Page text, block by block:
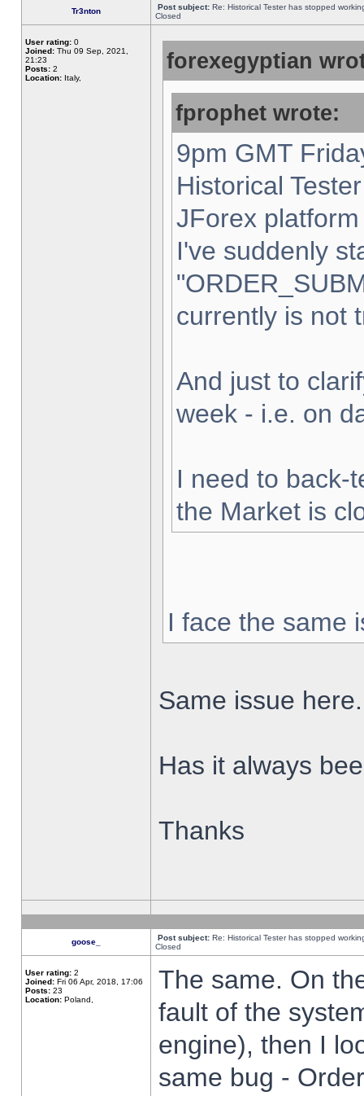
Tr3nton Post subject: Re: Historical Tester has stopped
Closed
User rating: 0
Joined: Thu 09 Sep, 2021,
21:23
Posts: 2
Location: Italy,
forexegyptian
fprophet wrote:
9pm GMT
Historical
JForex
I've suddenly
currently is not
And just to
week - i.e. on
I need to back-
the Market is
I face the same
Same issue here.
Has it always
Thanks
goose_ Post subject: Re: Historical Tester has stopped
Closed
User rating: 2
Joined: Fri 06 Apr, 2018, 17:06
Posts: 23
Location: Poland,
The same. On
fault of the
engine), then I
same bug -